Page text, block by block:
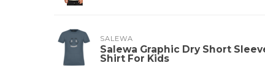
SALEWA
Salewa Graphic Dry Short
Shirt For Kids